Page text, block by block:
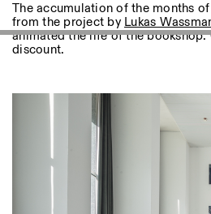
The accumulation of the months
from the project by Lukas
animated the life of the
discount.